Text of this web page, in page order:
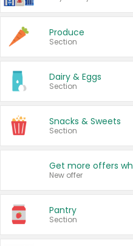
Produce
Section
Dairy & Eggs
Section
Snacks & Sweets
Section
New offer
Pantry
Section